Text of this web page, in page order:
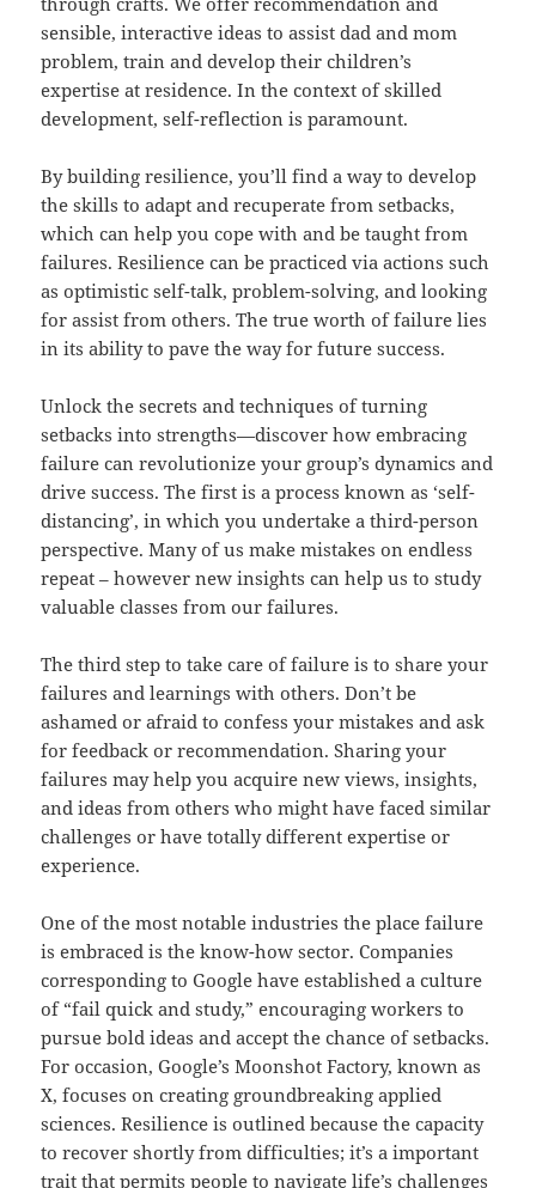
sensible, interactive ideas to assist dad and mom
problem, train and develop their children’s
expertise at residence. In the context of skilled
development, self-reflection is paramount.
By building resilience, you’ll find a way to develop
the skills to adapt and recuperate from setbacks,
which can help you cope with and be taught from
failures. Resilience can be practiced via actions such
as optimistic self-talk, problem-solving, and looking
for assist from others. The true worth of failure lies
in its ability to pave the way for future success.
Unlock the secrets and techniques of turning
setbacks into strengths—discover how embracing
failure can revolutionize your group’s dynamics and
drive success. The first is a process known as ‘self-
distancing’, in which you undertake a third-person
perspective. Many of us make mistakes on endless
repeat – however new insights can help us to study
valuable classes from our failures.
The third step to take care of failure is to share your
failures and learnings with others. Don’t be
ashamed or afraid to confess your mistakes and ask
for feedback or recommendation. Sharing your
failures may help you acquire new views, insights,
and ideas from others who might have faced similar
challenges or have totally different expertise or
experience.
One of the most notable industries the place failure
is embraced is the know-how sector. Companies
corresponding to Google have established a culture
of “fail quick and study,” encouraging workers to
pursue bold ideas and accept the chance of setbacks.
For occasion, Google’s Moonshot Factory, known as
X, focuses on creating groundbreaking applied
sciences. Resilience is outlined because the capacity
to recover shortly from difficulties; it’s a important
trait that permits people to navigate life’s challenges